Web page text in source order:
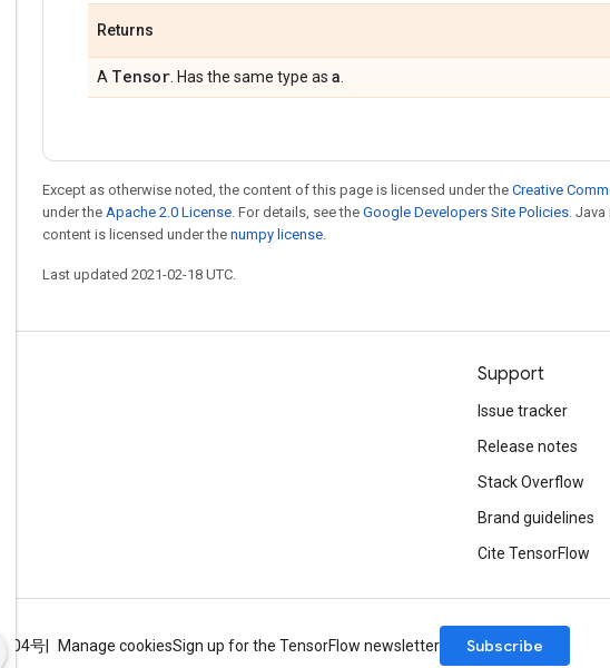
Returns
A Tensor . Has the same type as a
Except as otherwise noted, the content of this page is licensed under the Creative
under the Apache 2.0 License. For details, see the Google Developers Site Policies.
content is licensed under the numpy license.
Last updated 2021-02-18 UTC.
Support
Issue tracker
Release notes
Stack Overflow
Brand guidelines
Cite TensorFlow
号 Manage cookiesSign up for the TensorFlow newsletter Subscribe